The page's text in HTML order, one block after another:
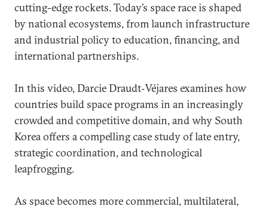
cutting-edge rockets. Today’s space race is shaped
by national ecosystems, from launch infrastructure
and industrial policy to education, financing, and
international partnerships.
In this video, Darcie Draudt‑Véjares examines how
countries build space programs in an increasingly
crowded and competitive domain, and why South
Korea offers a compelling case study of late entry,
strategic coordination, and technological
leapfrogging.
As space becomes more commercial, multilateral,